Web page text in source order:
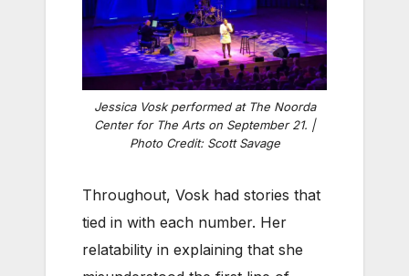
Jessica Vosk performed at The Noorda
Center for The Arts on September 21. |
Photo Credit: Scott Savage
Throughout, Vosk had stories that
tied in with each number. Her
relatability in explaining that she